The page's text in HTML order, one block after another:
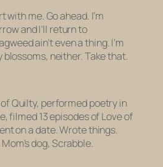
me. Go ahead. I’m
and I’ll return to
ain’t even a thing. I’m
neither. Take that.
Quilty, performed poetry in
filmed 13 episodes of Love of
on a date. Wrote things.
dog, Scrabble.